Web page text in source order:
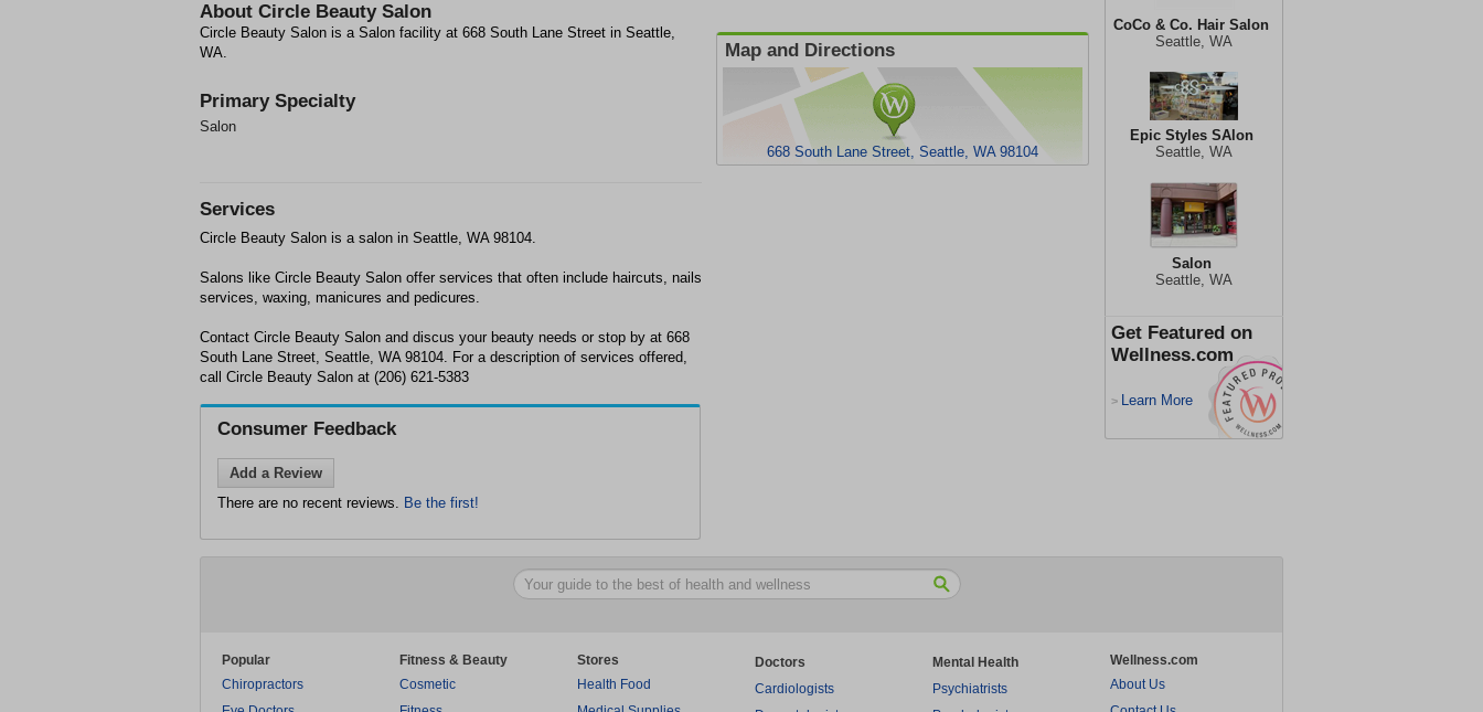
CoCo & Co. Hair Salon
Seattle, WA
Epic Styles SAlon
Seattle, WA
Salon
Seattle, WA
Get Featured on
Wellness.com
> Learn More
About Circle Beauty Salon
Circle Beauty Salon is a Salon facility at 668 South Lane Street in Seattle,
WA.
Primary Specialty
Salon
Map and Directions
668 South Lane Street, Seattle, WA 98104
Services
Circle Beauty Salon is a salon in Seattle, WA 98104.
Salons like Circle Beauty Salon offer services that often include haircuts, nails
services, waxing, manicures and pedicures.
Contact Circle Beauty Salon and discus your beauty needs or stop by at 668
South Lane Street, Seattle, WA 98104. For a description of services offered,
call Circle Beauty Salon at (206) 621-5383
Consumer Feedback
Add a Review
There are no recent reviews. Be the first!
Popular
Chiropractors
Fitness & Beauty
Cosmetic
Stores
Health Food
Doctors
Cardiologists
Mental Health
Psychiatrists
Wellness.com
About Us